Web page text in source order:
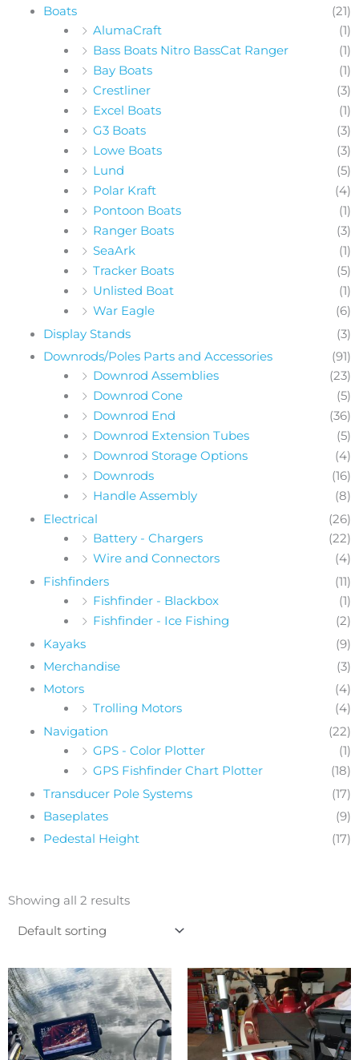
Boats
(21)
AlumaCraft
(1)
Bass Boats Nitro BassCat Ranger
(1)
Bay Boats
(1)
Crestliner
(3)
Excel Boats
(1)
G3 Boats
(3)
Lowe Boats
(3)
Lund
(5)
Polar Kraft
(4)
Pontoon Boats
(1)
Ranger Boats
(3)
SeaArk
(1)
Tracker Boats
(5)
Unlisted Boat
(1)
War Eagle
(6)
Display Stands
(3)
Downrods/Poles Parts and Accessories
(91)
Downrod Assemblies
(23)
Downrod Cone
(5)
Downrod End
(36)
Downrod Extension Tubes
(5)
Downrod Storage Options
(4)
Downrods
(16)
Handle Assembly
(8)
Electrical
(26)
Battery - Chargers
(22)
Wire and Connectors
(4)
Fishfinders
(11)
Fishfinder - Blackbox
(1)
Fishfinder - Ice Fishing
(2)
Kayaks
(9)
Merchandise
(3)
Motors
(4)
Trolling Motors
(4)
Navigation
(22)
GPS - Color Plotter
(1)
GPS Fishfinder Chart Plotter
(18)
Transducer Pole Systems
(17)
Baseplates
(9)
Pedestal Height
(17)
Showing all 2 results